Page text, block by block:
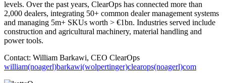
levels. Over the past years, ClearOps has connected more than
2,000 dealers, integrating 50+ common dealer management systems
and managing 5m+ SKUs worth > €1bn. Industries served include
construction and agricultural machinery, material handling and
power tools.
Contact: William Barkawi, CEO ClearOps
william(noagerl)barkawi(wolpertinger)clearops(noagerl)com